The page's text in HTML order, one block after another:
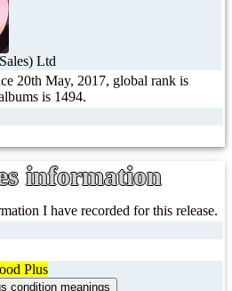
Ltd
20th May, 2017, global rank is
is 1494.
information
I have recorded for this release.
Plus